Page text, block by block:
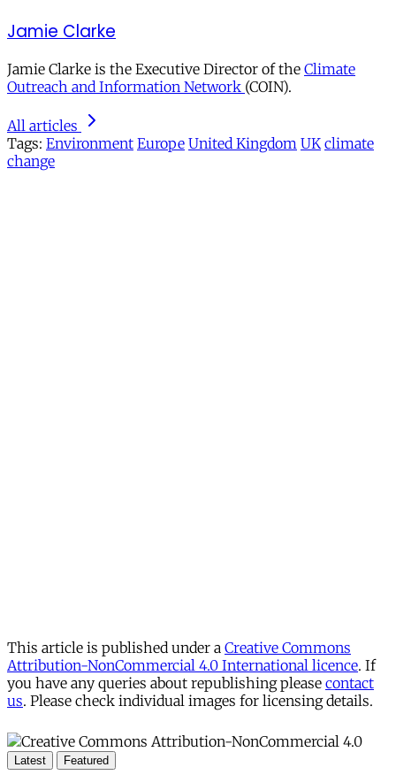
Jamie Clarke
Jamie Clarke is the Executive Director of the Climate
Outreach and Information Network (COIN).
All articles
Tags: Environment Europe United Kingdom UK climate
change
This article is published under a Creative Commons
Attribution-NonCommercial 4.0 International licence. If
you have any queries about republishing please contact
us. Please check individual images for licensing details.
Latest Featured